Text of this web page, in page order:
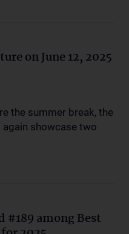
on June 12, 2025
the summer break, the
showcase two
#189 among Best